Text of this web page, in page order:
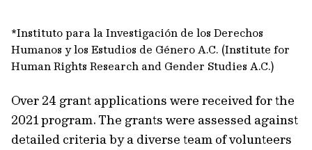
*Instituto para la Investigación de los Derechos
Humanos y los Estudios de Género A.C. (Institute for
Human Rights Research and Gender Studies A.C.)
Over 24 grant applications were received for the
2021 program. The grants were assessed against
detailed criteria by a diverse team of volunteers